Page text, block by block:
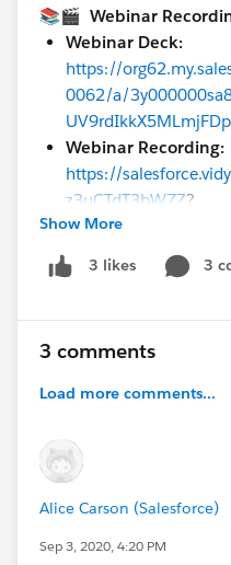
📚🎬 Webinar
Webinar Deck:
https://
0062/a/
Webinar Recording:
https://
z3uCTdT3bW7Z?
Please check out our
https://
calendar/
Show More
3 likes 3
3 comments
Load more comments...
Alice Carson (Salesforce)
Sep 3, 2020, 4:20 PM